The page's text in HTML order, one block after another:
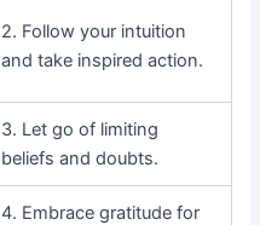
2. Follow your intuition
and take inspired action.
3. Let go of limiting
beliefs and doubts.
4. Embrace gratitude for